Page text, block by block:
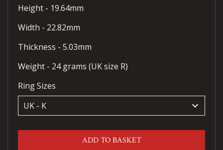
Height - 19.64mm
Width - 22.82mm
Thickness - 5.03mm
Weight - 24 grams (UK size R)
Ring Sizes
keyboard_arrow_down
ADD TO BASKET